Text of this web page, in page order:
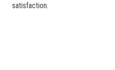
satisfaction.